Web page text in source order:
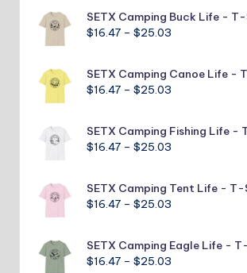
through
SETX Camping Buck Life -
$16.47 – $25.03
through
SETX Camping Canoe Life -
$16.47 – $25.03
through
SETX Camping Fishing Life -
$16.47 – $25.03
through
SETX Camping Tent Life -
$16.47 – $25.03
through
SETX Camping Eagle Life -
$16.47 – $25.03